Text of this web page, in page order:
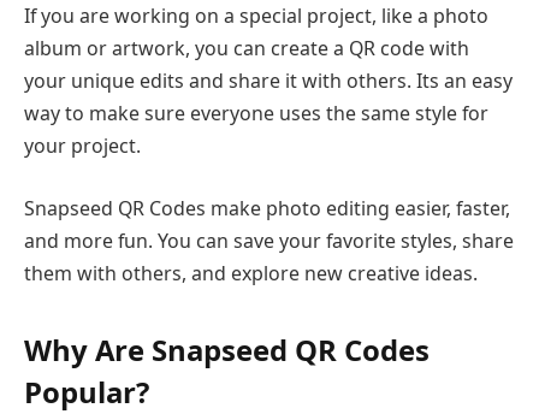
If you are working on a special project, like a photo
album or artwork, you can create a QR code with
your unique edits and share it with others. Its an easy
way to make sure everyone uses the same style for
your project.
Snapseed QR Codes make photo editing easier, faster,
and more fun. You can save your favorite styles, share
them with others, and explore new creative ideas.
Why Are Snapseed QR Codes
Popular?